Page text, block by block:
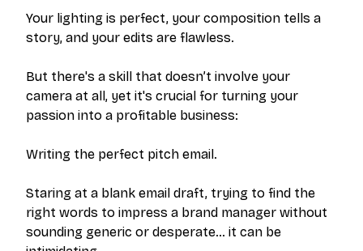
Your lighting is perfect, your composition tells a
story, and your edits are flawless.
But there's a skill that doesn’t involve your
camera at all, yet it's crucial for turning your
passion into a profitable business:
Writing the perfect pitch email.
Staring at a blank email draft, trying to find the
right words to impress a brand manager without
sounding generic or desperate… it can be